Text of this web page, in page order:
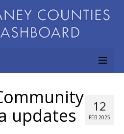
12
FEB 2025
updates